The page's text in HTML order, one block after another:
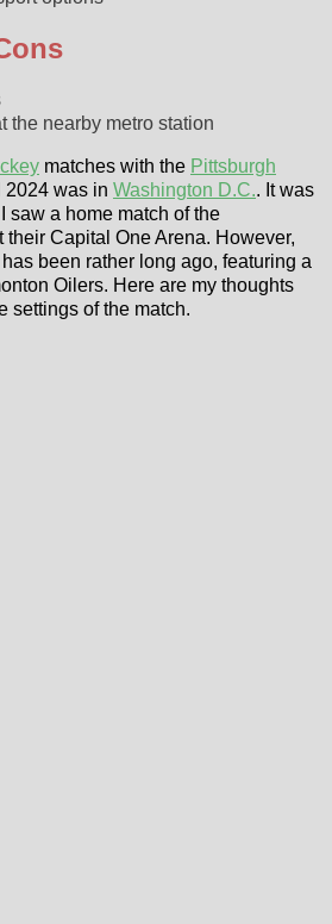
the nearby metro station
matches with the Pittsburgh
2024 was in Washington D.C.. It was
saw a home match of the
Capital One Arena. However,
has been rather long ago, featuring a
Oilers. Here are my thoughts
settings of the match.